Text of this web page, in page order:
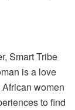
Smart Tribe
is a love
women
to find